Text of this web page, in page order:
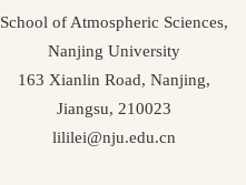
School of Atmospheric Sciences,
Nanjing University
163 Xianlin Road, Nanjing,
Jiangsu, 210023
lililei@nju.edu.cn